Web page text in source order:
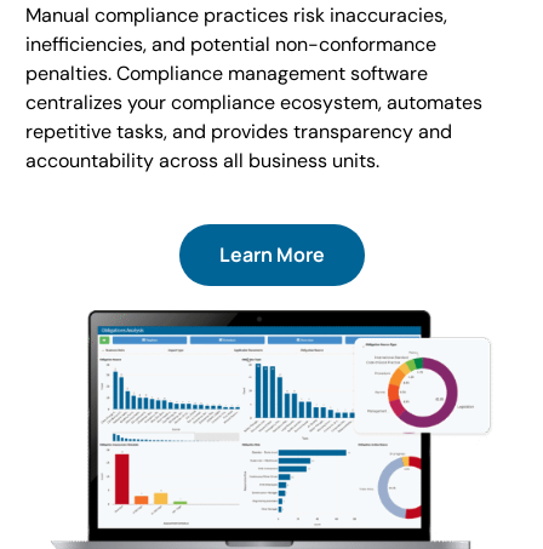
Manual compliance practices risk inaccuracies,
inefficiencies, and potential non-conformance
penalties. Compliance management software
centralizes your compliance ecosystem, automates
repetitive tasks, and provides transparency and
accountability across all business units.
Learn More